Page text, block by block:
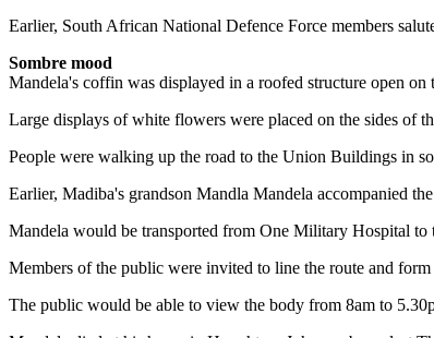
Earlier, South African National Defence Force members
Sombre mood
Mandela's coffin was displayed in a roofed structure open
Large displays of white flowers were placed on the sides of
People were walking up the road to the Union Buildings in
Earlier, Madiba's grandson Mandla Mandela accompanied
Mandela would be transported from One Military Hospital
Members of the public were invited to line the route and
The public would be able to view the body from 8am to